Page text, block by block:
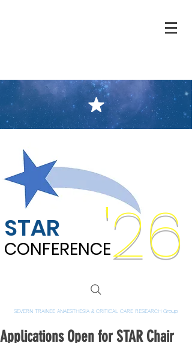
STAR '26
CONFERENCE
CONFERENCE
SEVERN TRAINEE ANAESTHESIA & CRITICAL CARE RESEARCH Group
Applications Open for STAR Chair